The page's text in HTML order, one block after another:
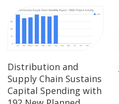
Distribution and
Supply Chain Sustains
Capital Spending with